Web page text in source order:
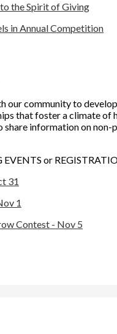
the Spirit of Giving
in Annual Competition
community to
that foster a climate of
share information on
or
31
1
Contest - Nov 5